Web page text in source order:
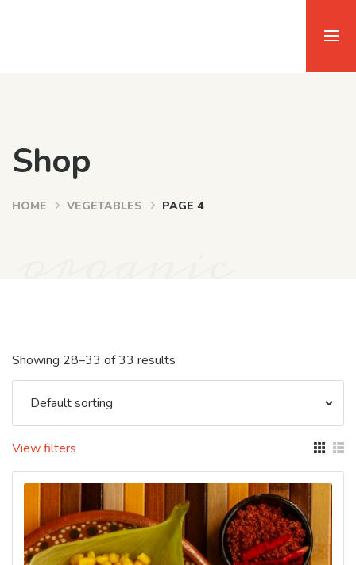
Shop
HOME VEGETABLES PAGE 4
Showing 28–33 of 33 results
View filters